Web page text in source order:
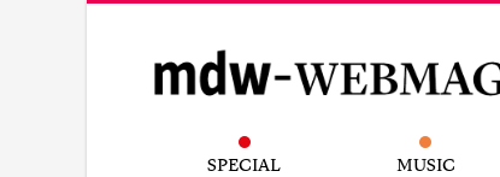
SPECIAL MUSIC